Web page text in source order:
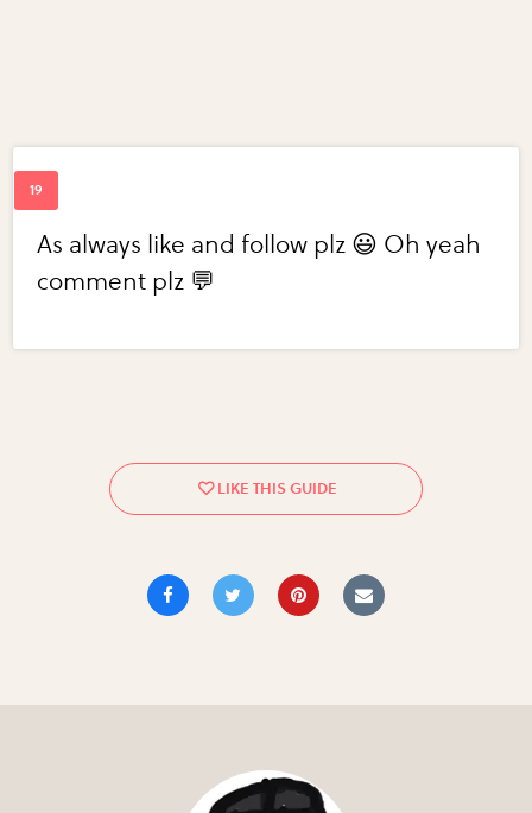
As always like and follow plz 😃 Oh yeah
comment plz 💬